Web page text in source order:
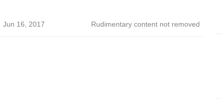
Jun 16, 2017 Rudimentary content not removed